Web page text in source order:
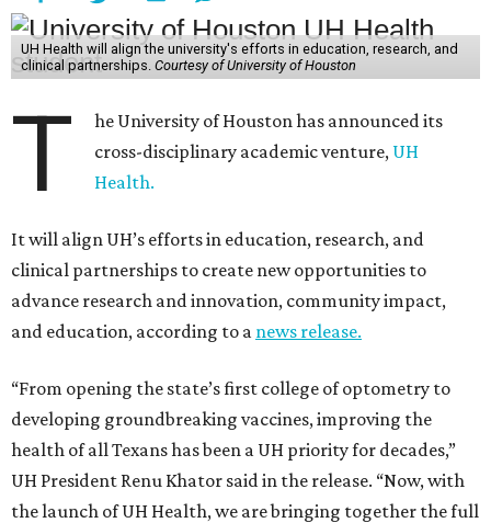
UH Health will align the university's efforts in education, research, and
clinical partnerships. Courtesy of University of Houston
T
he University of Houston has announced its
cross-disciplinary academic venture, UH
Health.
It will align UH’s efforts in education, research, and
clinical partnerships to create new opportunities to
advance research and innovation, community impact,
and education, according to a news release.
“From opening the state’s first college of optometry to
developing groundbreaking vaccines, improving the
health of all Texans has been a UH priority for decades,”
UH President Renu Khator said in the release. “Now, with
the launch of UH Health, we are bringing together the full